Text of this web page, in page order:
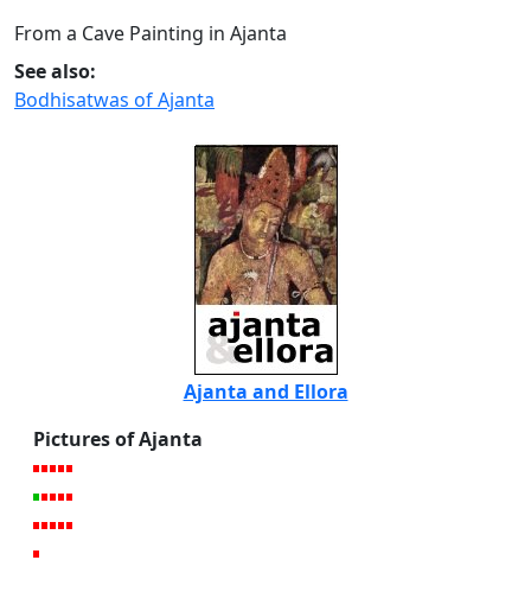
From a Cave Painting in Ajanta
See also:
Bodhisatwas of Ajanta
Ajanta and Ellora
Pictures of Ajanta